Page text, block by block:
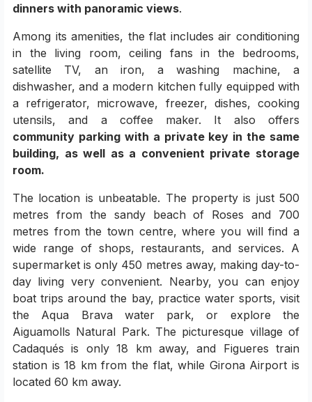
dinners with panoramic views.
Among its amenities, the flat includes air conditioning
in the living room, ceiling fans in the bedrooms,
satellite TV, an iron, a washing machine, a
dishwasher, and a modern kitchen fully equipped with
a refrigerator, microwave, freezer, dishes, cooking
utensils, and a coffee maker. It also offers
community parking with a private key in the same
building, as well as a convenient private storage
room.
The location is unbeatable. The property is just 500
metres from the sandy beach of Roses and 700
metres from the town centre, where you will find a
wide range of shops, restaurants, and services. A
supermarket is only 450 metres away, making day-to-
day living very convenient. Nearby, you can enjoy
boat trips around the bay, practice water sports, visit
the Aqua Brava water park, or explore the
Aiguamolls Natural Park. The picturesque village of
Cadaqués is only 18 km away, and Figueres train
station is 18 km from the flat, while Girona Airport is
located 60 km away.